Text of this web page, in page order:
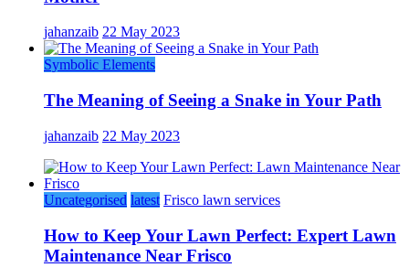
jahanzaib 22 May 2023
Symbolic Elements
The Meaning of Seeing a Snake in Your Path
jahanzaib 22 May 2023
Uncategorised latest Frisco lawn services
How to Keep Your Lawn Perfect: Expert Lawn
Maintenance Near Frisco